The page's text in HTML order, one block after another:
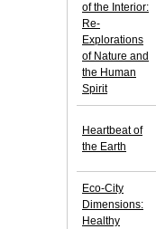
of the Interior:
Re-
Explorations
of Nature and
the Human
Spirit
Heartbeat of
the Earth
Eco-City
Dimensions:
Healthy